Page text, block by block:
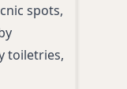
spots,
toiletries,